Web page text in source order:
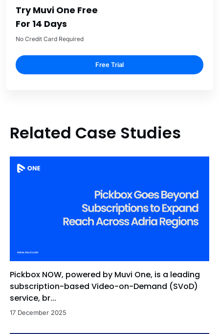
Try Muvi One Free
For 14 Days
No Credit Card Required
Free Trial
Related Case Studies
Pickbox NOW, powered by Muvi One, is a leading
subscription-based Video-on-Demand (SVoD)
service, br...
17 December 2025